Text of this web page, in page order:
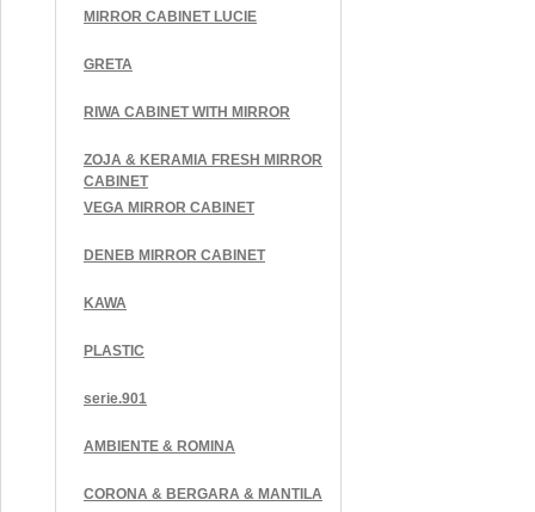
MIRROR CABINET LUCIE
GRETA
RIWA CABINET WITH MIRROR
ZOJA & KERAMIA FRESH MIRROR
CABINET
VEGA MIRROR CABINET
DENEB MIRROR CABINET
KAWA
PLASTIC
serie.901
AMBIENTE & ROMINA
CORONA & BERGARA & MANTILA